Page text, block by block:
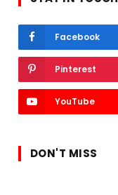
Facebook
Pinterest
YouTube
DON'T MISS